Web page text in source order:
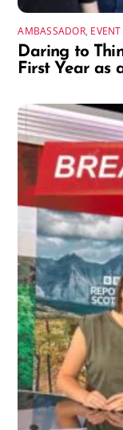
AMBASSADOR, EVENT
Daring to
First Year as